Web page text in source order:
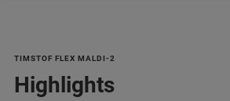
TIMSTOF FLEX MALDI-2
Highlights